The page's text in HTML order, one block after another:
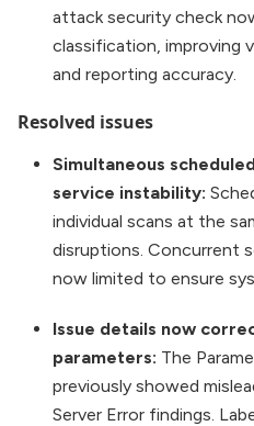
attack security check
classification, improving
and reporting accuracy.
Resolved issues
Simultaneous
service instability:
individual scans at the
disruptions. Concurrent
now limited to ensure
Issue details now
parameters: The
previously showed
Server Error findings.